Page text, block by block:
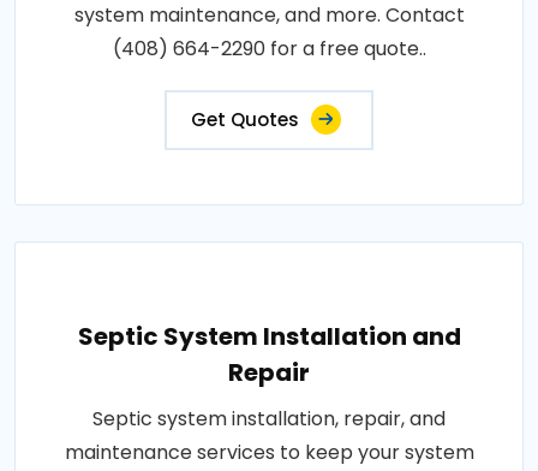
system maintenance, and more. Contact
(408) 664-2290 for a free quote..
Get Quotes
Septic System Installation and
Repair
Septic system installation, repair, and
maintenance services to keep your system